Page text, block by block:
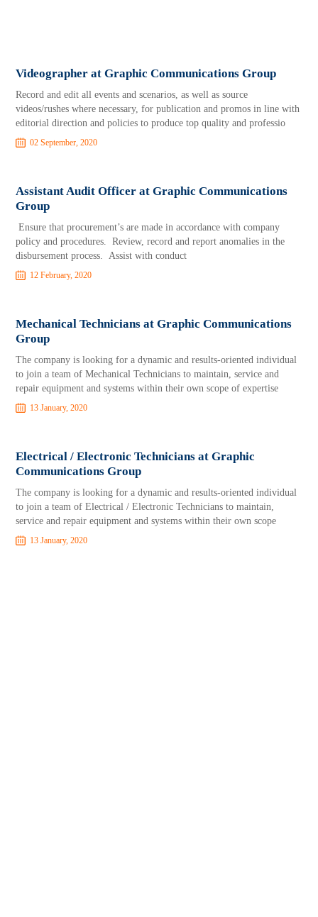
Videographer at Graphic Communications Group
Record and edit all events and scenarios, as well as source
videos/rushes where necessary, for publication and promos in line with
editorial direction and policies to produce top quality and professio
02 September, 2020
Assistant Audit Officer at Graphic Communications
Group
Ensure that procurement’s are made in accordance with company
policy and procedures. Review, record and report anomalies in the
disbursement process. Assist with conduct
12 February, 2020
Mechanical Technicians at Graphic Communications
Group
The company is looking for a dynamic and results-oriented individual
to join a team of Mechanical Technicians to maintain, service and
repair equipment and systems within their own scope of expertise
13 January, 2020
Electrical / Electronic Technicians at Graphic
Communications Group
The company is looking for a dynamic and results-oriented individual
to join a team of Electrical / Electronic Technicians to maintain,
service and repair equipment and systems within their own scope
13 January, 2020